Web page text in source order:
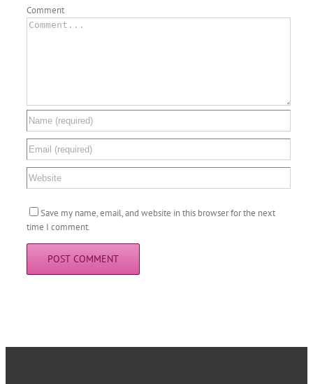
Comment
Save my name, email, and website in this browser for the next
time I comment.